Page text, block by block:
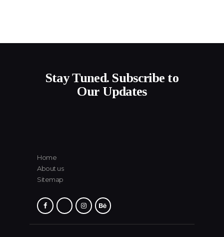
Stay Tuned. Subscribe to
Our Updates
Home
About us
Sitemap